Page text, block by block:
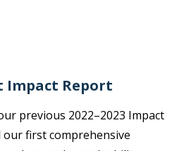
Impact Report
previous 2022–2023 Impact
our first comprehensive